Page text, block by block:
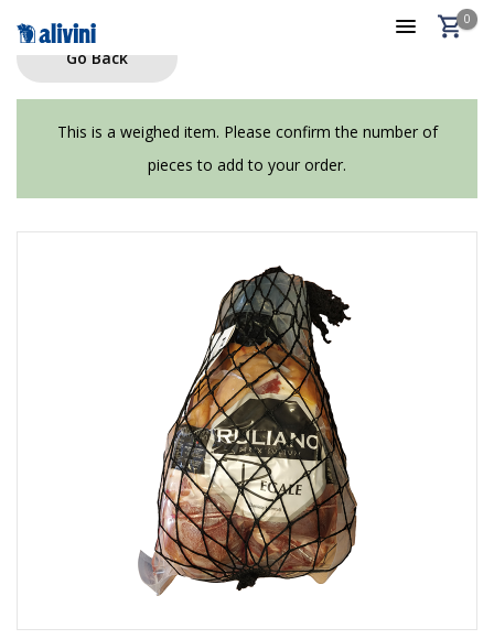
0
Go Back
This is a weighed item. Please confirm the number of
pieces to add to your order.